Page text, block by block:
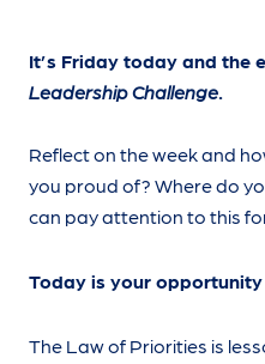
It’s Friday today and the
Leadership Challenge.
Reflect on the week and
you proud of? Where do
can pay attention to this
Today is your
The Law of Priorities is